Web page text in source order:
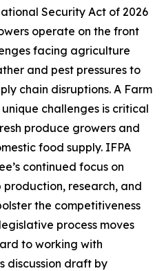
Security Act of 2026
operate on the front
facing agriculture
and pest pressures to
chain disruptions. A Farm
challenges is critical
produce growers and
food supply. IFPA
continued focus on
research, and
the competitiveness
process moves
to working with
discussion draft by